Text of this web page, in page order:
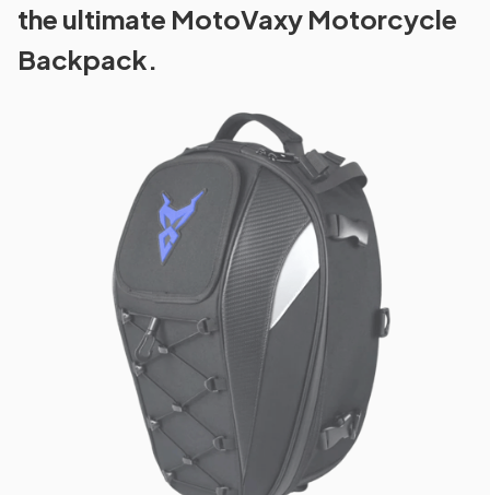
the ultimate MotoVaxy Motorcycle
Backpack.